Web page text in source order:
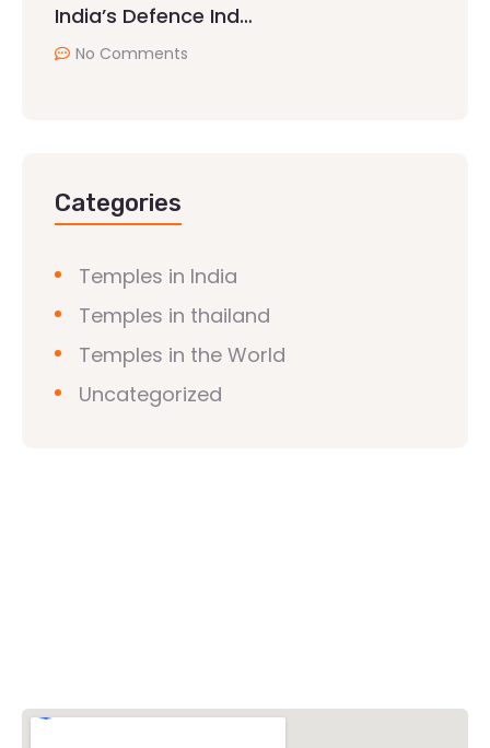
India’s Defence Ind…
No Comments
Categories
Temples in India
Temples in thailand
Temples in the World
Uncategorized